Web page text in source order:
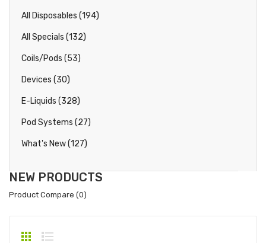
All Disposables (194)
All Specials (132)
Coils/Pods (53)
Devices (30)
E-Liquids (328)
Pod Systems (27)
What's New (127)
NEW PRODUCTS
Product Compare (0)